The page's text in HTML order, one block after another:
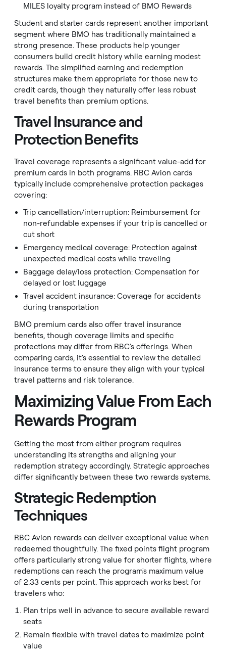
MILES loyalty program instead of BMO Rewards
Student and starter cards represent another important
segment where BMO has traditionally maintained a
strong presence. These products help younger
consumers build credit history while earning modest
rewards. The simplified earning and redemption
structures make them appropriate for those new to
credit cards, though they naturally offer less robust
travel benefits than premium options.
Travel Insurance and
Protection Benefits
Travel coverage represents a significant value-add for
premium cards in both programs. RBC Avion cards
typically include comprehensive protection packages
covering:
Trip cancellation/interruption: Reimbursement for
non-refundable expenses if your trip is cancelled or
cut short
Emergency medical coverage: Protection against
unexpected medical costs while traveling
Baggage delay/loss protection: Compensation for
delayed or lost luggage
Travel accident insurance: Coverage for accidents
during transportation
BMO premium cards also offer travel insurance
benefits, though coverage limits and specific
protections may differ from RBC's offerings. When
comparing cards, it's essential to review the detailed
insurance terms to ensure they align with your typical
travel patterns and risk tolerance.
Maximizing Value From Each
Rewards Program
Getting the most from either program requires
understanding its strengths and aligning your
redemption strategy accordingly. Strategic approaches
differ significantly between these two rewards systems.
Strategic Redemption
Techniques
RBC Avion rewards can deliver exceptional value when
redeemed thoughtfully. The fixed points flight program
offers particularly strong value for shorter flights, where
redemptions can reach the program's maximum value
of 2.33 cents per point. This approach works best for
travelers who:
Plan trips well in advance to secure available reward
seats
Remain flexible with travel dates to maximize point
value